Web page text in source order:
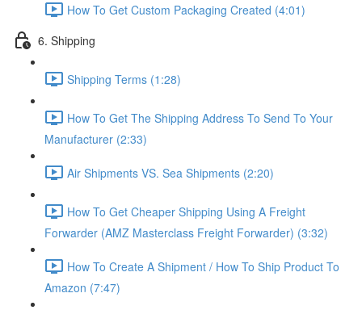
How To Get Custom Packaging Created (4:01)
6. Shipping
Shipping Terms (1:28)
How To Get The Shipping Address To Send To Your
Manufacturer (2:33)
Air Shipments VS. Sea Shipments (2:20)
How To Get Cheaper Shipping Using A Freight
Forwarder (AMZ Masterclass Freight Forwarder) (3:32)
How To Create A Shipment / How To Ship Product To
Amazon (7:47)